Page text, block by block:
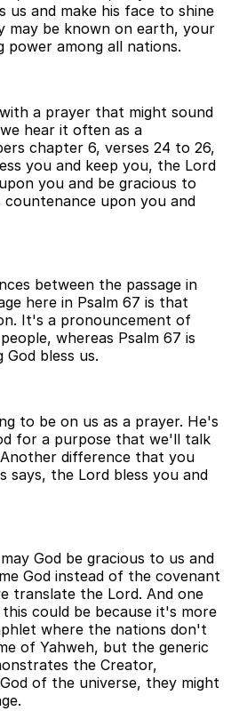
us and make his face to shine
may be known on earth, your
power among all nations.
a prayer that might sound
hear it often as a
chapter 6, verses 24 to 26,
you and keep you, the Lord
you and be gracious to
upon you and
between the passage in
here in Psalm 67 is that
It's a pronouncement of
whereas Psalm 67 is
bless us.
to be on us as a prayer. He's
for a purpose that we'll talk
difference that you
says, the Lord bless you and
God be gracious to us and
God instead of the covenant
translate the Lord. And one
could be because it's more
where the nations don't
of Yahweh, but the generic
the Creator,
of the universe, they might